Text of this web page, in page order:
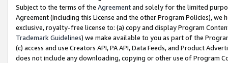
Subject to the terms of the Agreementand solely for the limited
Agreement (including this License and the other Program Policies),
exclusive, royalty-free license to: (a) copy and display Program
Trademark Guidelines) we make available to you as part of the
(c) access and use Creators API, PA API, Data Feeds, and Product
does not include any downloading, copying or other use of Program